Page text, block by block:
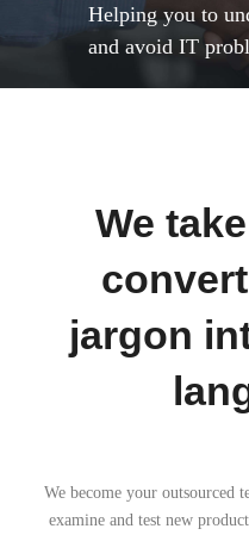
Helping you to
and avoid IT
We
jargon
We become your outsourced
examine and test new